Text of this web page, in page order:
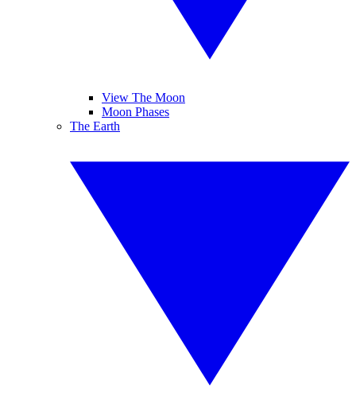
View The Moon
Moon Phases
The Earth